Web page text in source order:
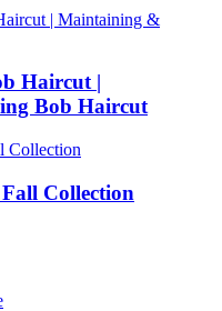
Haircut |
Bob Haircut
Collection